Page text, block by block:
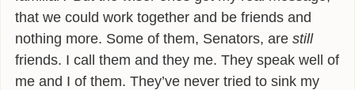
that we could work together and be friends and
nothing more. Some of them, Senators, are still
friends. I call them and they me. They speak well of
me and I of them. They’ve never tried to sink my